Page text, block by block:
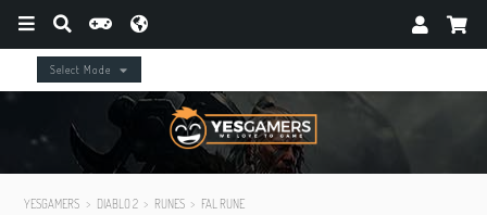
Select Mode
YESGAMERS DIABLO 2 RUNES FAL RUNE